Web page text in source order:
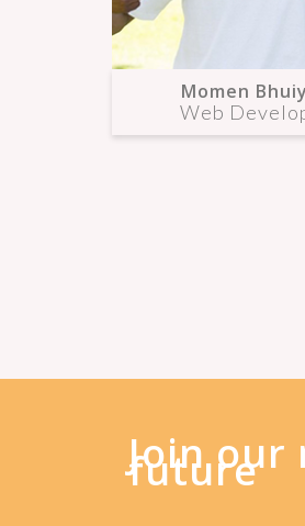
Momen
Web
Join
future